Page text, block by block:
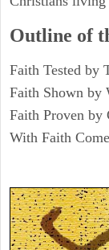
Outline of
Faith Tested by
Faith Shown by
Faith Proven by
With Faith